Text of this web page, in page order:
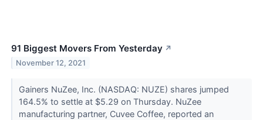
91 Biggest Movers From Yesterday ↗
November 12, 2021
Gainers NuZee, Inc. (NASDAQ: NUZE) shares jumped
164.5% to settle at $5.29 on Thursday. NuZee
manufacturing partner, Cuvee Coffee, reported an